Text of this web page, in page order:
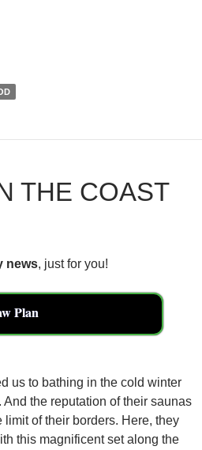
THE COAST
news, just for you!
Plan
us to bathing in the cold winter
the reputation of their saunas
of their borders. Here, they
this magnificent set along the